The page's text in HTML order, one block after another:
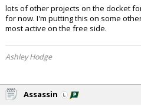
lots of other projects on the docket
for now. I'm putting this on some
most active on the free side.
Ashley Hodge
Assassin